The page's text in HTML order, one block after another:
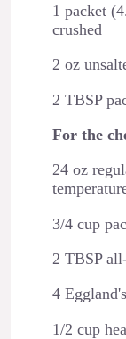
1 packet
crushed
2 oz
2 TBSP
For the
24 oz
3/4 cup
2 TBSP
4
1/2 cup